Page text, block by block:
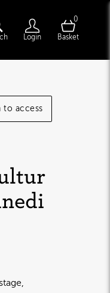
Login
0
Basket
to access